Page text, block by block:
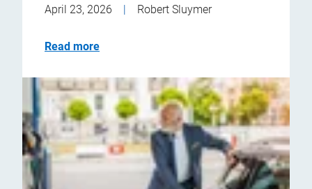
April 23, 2026 Robert Sluymer
Read more